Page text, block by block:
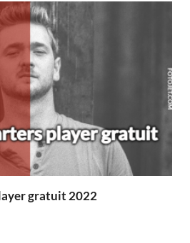
gratuit 2022